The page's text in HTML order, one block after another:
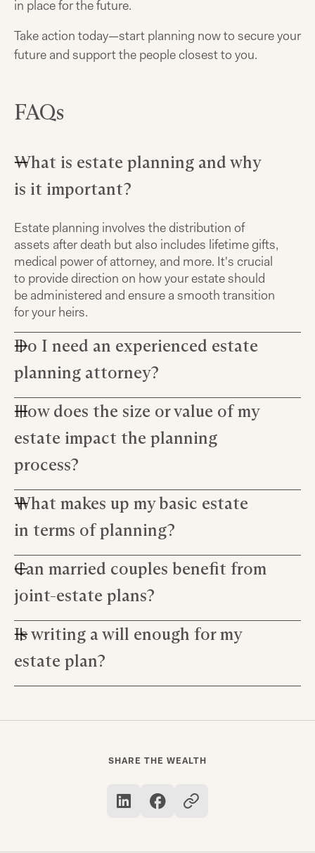
in place for the future.
Take action today—start planning now to secure your
future and support the people closest to you.
FAQs
What is estate planning and why
is it important?
Estate planning involves the distribution of
assets after death but also includes lifetime gifts,
medical power of attorney, and more. It's crucial
to provide direction on how your estate should
be administered and ensure a smooth transition
for your heirs.
Do I need an experienced estate
planning attorney?
An experienced estate planning attorney can
guide you through the complex process, answer
questions about estate law, and help create a
comprehensive plan that meets your ultimate
goal.
How does the size or value of my
estate impact the planning
process?
The size or value of your estate can affect tax
implications set by the Internal Revenue Service
(IRS), potential claims against the estate, as well
as decisions on removing assets from probate
jurisdiction with a pour over will.
What makes up my basic estate
in terms of planning?
Your basic estate comprises all personal
possessions including properties,
investments...even debts! Estate planning
ensures these are allocated according to your
wishes upon death.
Can married couples benefit from
joint-estate plans?
Yes! Married couples often find efficiency in
creating joint plans which consider both
individual and shared assets—this can simplify
matters for probate judges during an eventual
Is writing a will enough for my
estate plan?
planning goes farther; it's about anticipating
decisions yourself.SHARE THE WEALTH